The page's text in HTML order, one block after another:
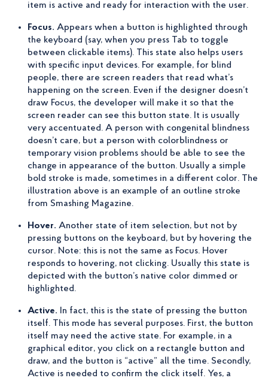
item is active and ready for interaction with the user.
Focus. Appears when a button is highlighted through
the keyboard (say, when you press Tab to toggle
between clickable items). This state also helps users
with specific input devices. For example, for blind
people, there are screen readers that read what’s
happening on the screen. Even if the designer doesn’t
draw Focus, the developer will make it so that the
screen reader can see this button state. It is usually
very accentuated. A person with congenital blindness
doesn’t care, but a person with colorblindness or
temporary vision problems should be able to see the
change in appearance of the button. Usually a simple
bold stroke is made, sometimes in a different color. The
illustration above is an example of an outline stroke
from Smashing Magazine.
Hover. Another state of item selection, but not by
pressing buttons on the keyboard, but by hovering the
cursor. Note: this is not the same as Focus. Hover
responds to hovering, not clicking. Usually this state is
depicted with the button’s native color dimmed or
highlighted.
Active. In fact, this is the state of pressing the button
itself. This mode has several purposes. First, the button
itself may need the active state. For example, in a
graphical editor, you click on a rectangle button and
draw, and the button is “active” all the time. Secondly,
Active is needed to confirm the click itself. Yes, a